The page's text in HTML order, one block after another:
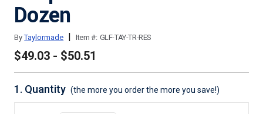
Dozen
By Taylormade | Item #: GLF-TAY-TR-RES
$49.03 - $50.51
1. Quantity (the more you order the more you save!)